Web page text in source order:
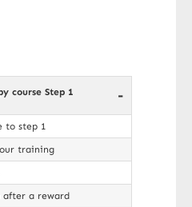
course Step 1 -
to step 1
training
after a reward